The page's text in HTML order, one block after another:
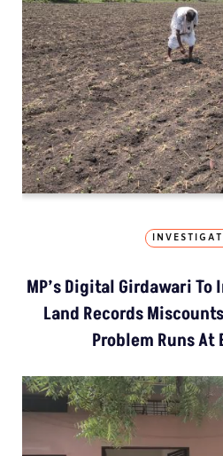
MP’s Digital Girdawari
Land Records
Problem Runs At